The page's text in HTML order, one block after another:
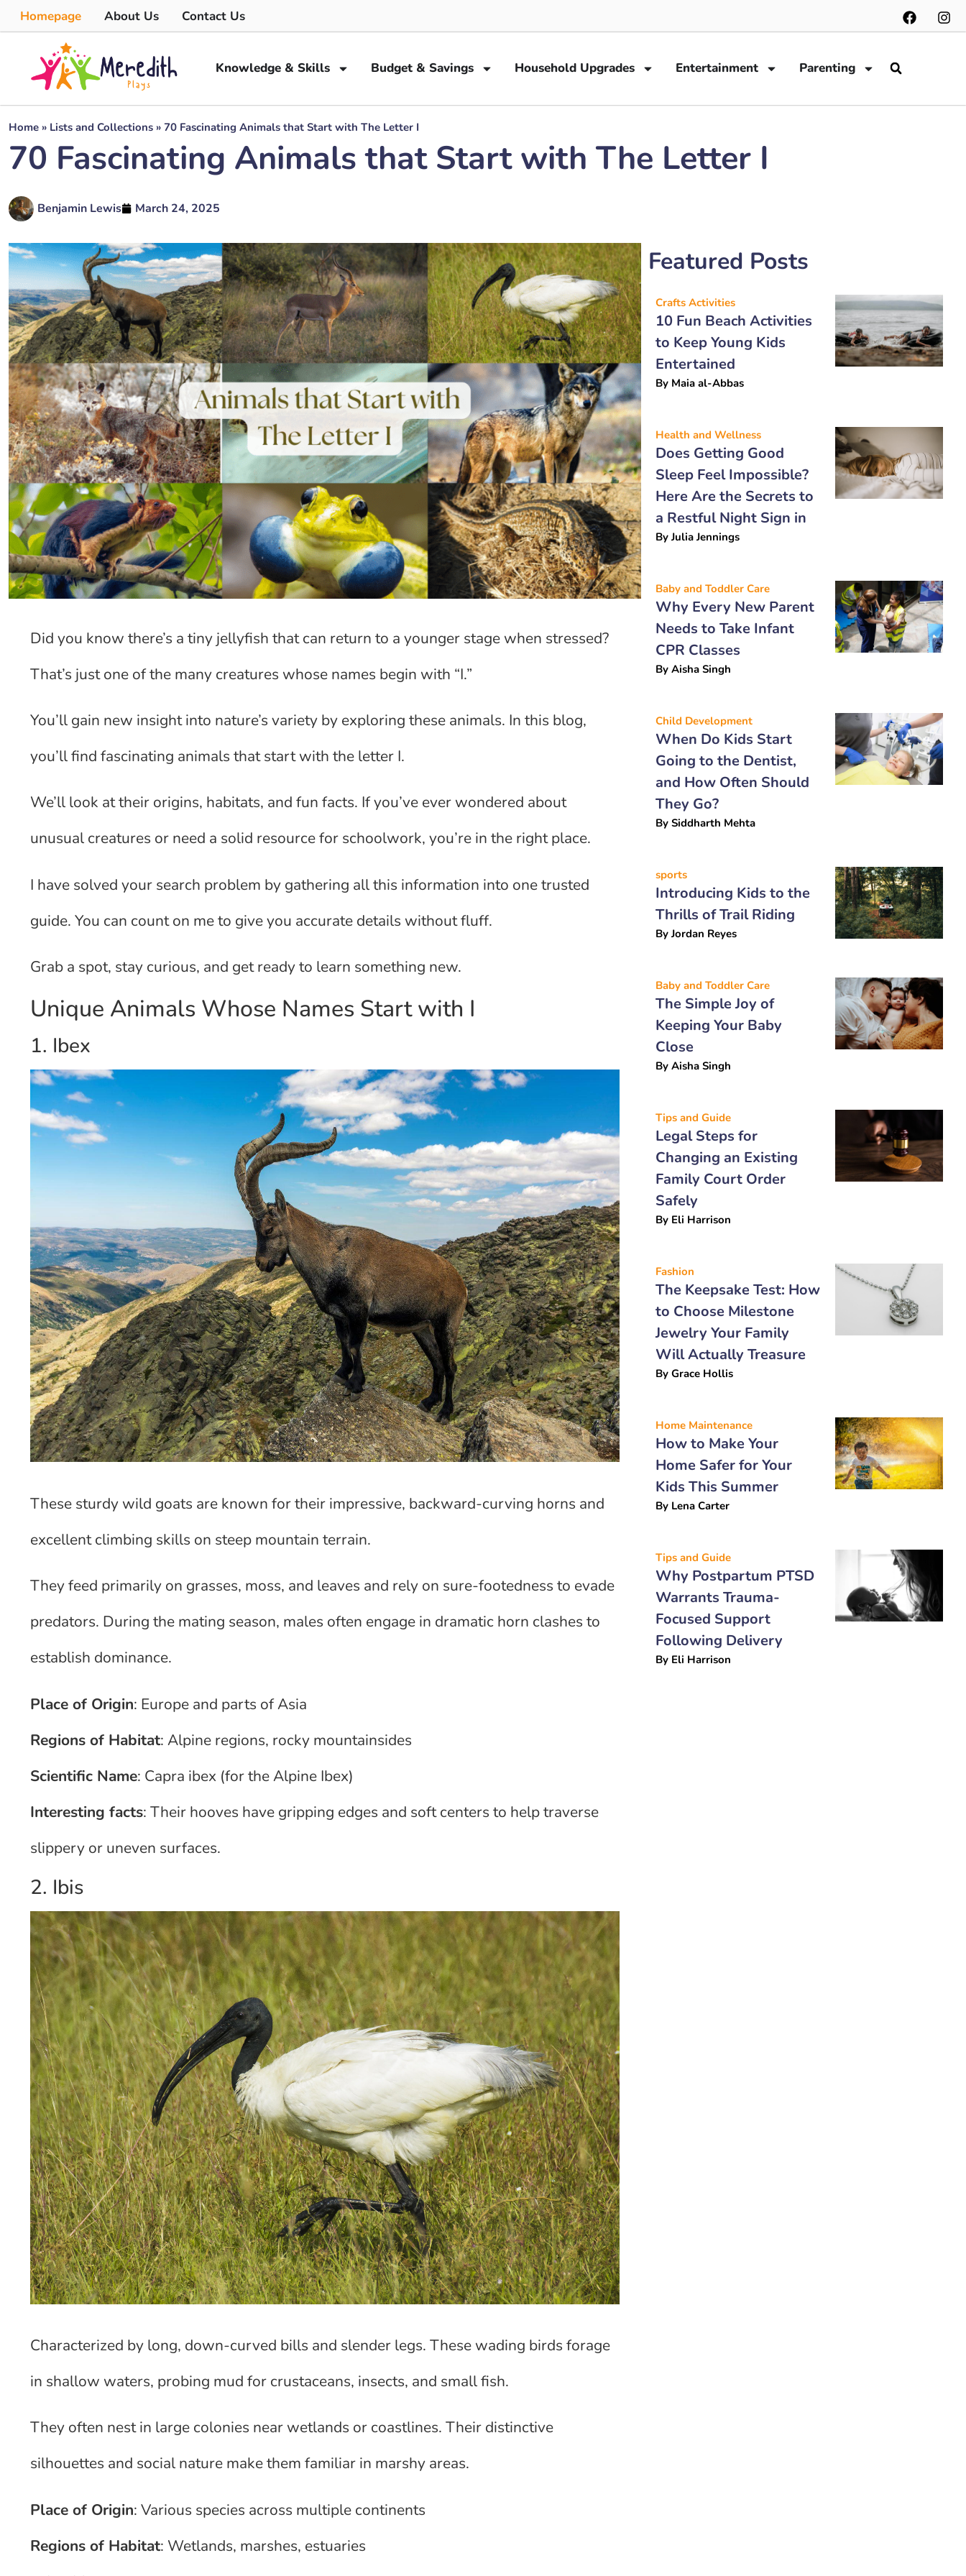
Homepage About Us Contact Us
Knowledge & Skills Budget & Savings Household Upgrades Entertainment Parenting
Home » Lists and Collections » 70 Fascinating Animals that Start with The Letter I
70 Fascinating Animals that Start with The Letter I
Benjamin Lewis March 24, 2025
Did you know there’s a tiny jellyfish that can return to a younger stage when stressed?
That’s just one of the many creatures whose names begin with “I.”
You’ll gain new insight into nature’s variety by exploring these animals. In this blog,
you’ll find fascinating animals that start with the letter I.
We’ll look at their origins, habitats, and fun facts. If you’ve ever wondered about
unusual creatures or need a solid resource for schoolwork, you’re in the right place.
I have solved your search problem by gathering all this information into one trusted
guide. You can count on me to give you accurate details without fluff.
Grab a spot, stay curious, and get ready to learn something new.
Unique Animals Whose Names Start with I
1. Ibex
These sturdy wild goats are known for their impressive, backward-curving horns and
excellent climbing skills on steep mountain terrain.
They feed primarily on grasses, moss, and leaves and rely on sure-footedness to evade
predators. During the mating season, males often engage in dramatic horn clashes to
establish dominance.
Place of Origin: Europe and parts of Asia
Regions of Habitat: Alpine regions, rocky mountainsides
Scientific Name: Capra ibex (for the Alpine Ibex)
Interesting facts: Their hooves have gripping edges and soft centers to help traverse
slippery or uneven surfaces.
2. Ibis
Characterized by long, down-curved bills and slender legs. These wading birds forage
in shallow waters, probing mud for crustaceans, insects, and small fish.
They often nest in large colonies near wetlands or coastlines. Their distinctive
silhouettes and social nature make them familiar in marshy areas.
Place of Origin: Various species across multiple continents
Regions of Habitat: Wetlands, marshes, estuaries
Featured Posts
Crafts Activities
10 Fun Beach Activities
to Keep Young Kids
Entertained
By Maia al-Abbas
Health and Wellness
Does Getting Good
Sleep Feel Impossible?
Here Are the Secrets to
a Restful Night Sign in
ByJulia Jennings
Baby and Toddler Care
Why Every New Parent
Needs to Take Infant
CPR Classes
By Aisha Singh
Child Development
When Do Kids Start
Going to the Dentist,
and How Often Should
They Go?
By Siddharth Mehta
sports
Introducing Kids to the
Thrills of Trail Riding
ByJordan Reyes
Baby and Toddler Care
The Simple Joy of
Keeping Your Baby
Close
By Aisha Singh
Tips and Guide
Legal Steps for
Changing an Existing
Family Court Order
Safely
By Eli Harrison
Fashion
The Keepsake Test: How
to Choose Milestone
Jewelry Your Family
Will Actually Treasure
By Grace Hollis
Home Maintenance
How to Make Your
Home Safer for Your
Kids This Summer
By Lena Carter
Tips and Guide
Why Postpartum PTSD
Warrants Trauma-
Focused Support
Following Delivery
By Eli Harrison